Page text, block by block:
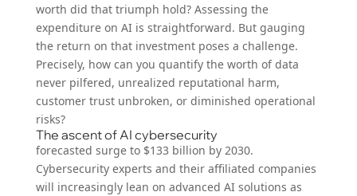
worth did that triumph hold? Assessing the
expenditure on AI is straightforward. But gauging
the return on that investment poses a challenge.
Precisely, how can you quantify the worth of data
never pilfered, unrealized reputational harm,
customer trust unbroken, or diminished operational
risks?
The ascent of AI cybersecurity
forecasted surge to $133 billion by 2030.
Cybersecurity experts and their affiliated companies
will increasingly lean on advanced AI solutions as